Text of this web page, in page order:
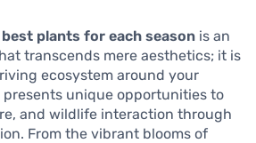
plants for each season is an
transcends mere aesthetics; it is
ecosystem around your
presents unique opportunities to
and wildlife interaction through
From the vibrant blooms of